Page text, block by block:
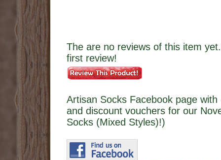
The are no reviews of this item
first review!
Artisan Socks Facebook page
and discount vouchers for our
Socks (Mixed Styles)!)